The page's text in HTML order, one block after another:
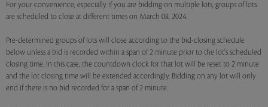
For your convenience, especially if you are bidding on multiple lots, groups of lots
are scheduled to close at different times on March 08, 2024.
Pre-determined groups of lots will close according to the bid-closing schedule
below unless a bid is recorded within a span of 2 minute prior to the lot's scheduled
closing time. In this case, the countdown clock for that lot will be reset to 2 minute
and the lot closing time will be extended accordingly. Bidding on any lot will only
end if there is no bid recorded for a span of 2 minute.